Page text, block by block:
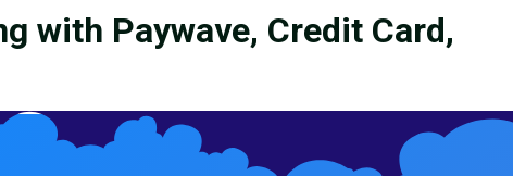
with Paywave, Credit Card,